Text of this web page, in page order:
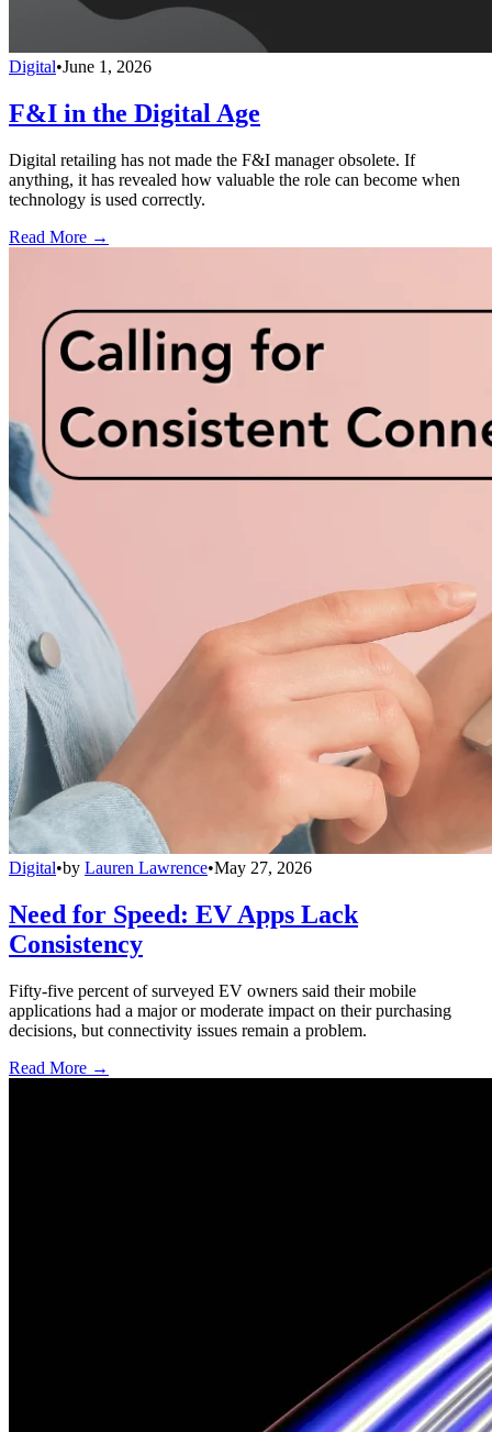
Digital•June 1, 2026
F&I in the Digital Age
Digital retailing has not made the F&I manager obsolete. If
anything, it has revealed how valuable the role can become when
technology is used correctly.
Read More →
Digital•by Lauren Lawrence•May 27, 2026
Need for Speed: EV Apps Lack
Consistency
Fifty-five percent of surveyed EV owners said their mobile
applications had a major or moderate impact on their purchasing
decisions, but connectivity issues remain a problem.
Read More →